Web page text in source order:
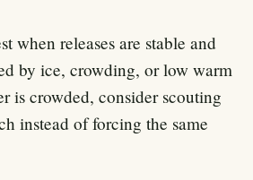
when releases are stable and
by ice, crowding, or low warm
is crowded, consider scouting
instead of forcing the same